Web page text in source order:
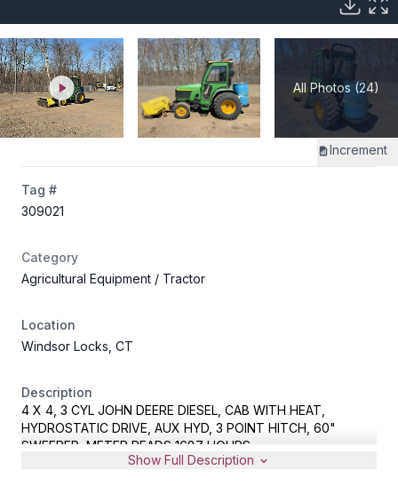
All Photos (24)
Increment
Tag #
309021
Category
Agricultural Equipment / Tractor
Location
Windsor Locks, CT
Description
4 X 4, 3 CYL JOHN DEERE DIESEL, CAB WITH HEAT,
HYDROSTATIC DRIVE, AUX HYD, 3 POINT HITCH, 60"
SWEEPER, METER READS 1687 HOURS
Show Full Description